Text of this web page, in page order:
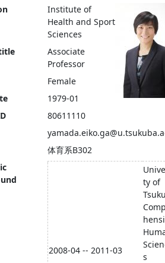
Institute of
Health and Sport
Sciences
Associate
Professor
Female
1979-01
80611110
体育系B302
2008-04 -- 2011-03
ty of
s